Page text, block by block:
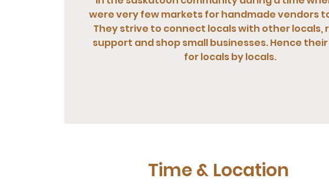
were very few markets for handmade vendors
They strive to connect locals with other locals,
support and shop small businesses. Hence
for locals by locals.
Time & Location